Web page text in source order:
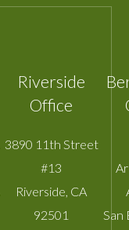
Riverside
Office
3890 11th Street
#13
Riverside, CA
92501
San